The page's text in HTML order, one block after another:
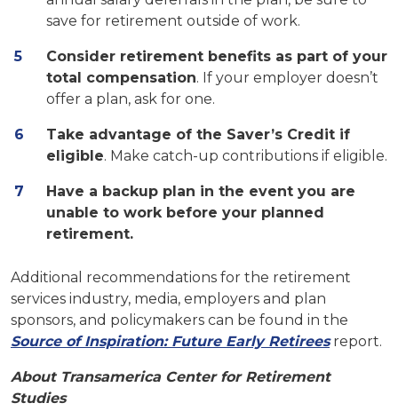
save for retirement outside of work.
Consider retirement benefits as part of your
total compensation. If your employer doesn’t
offer a plan, ask for one.
Take advantage of the Saver’s Credit if
eligible. Make catch-up contributions if eligible.
Have a backup plan in the event you are
unable to work before your planned
retirement.
Additional recommendations for the retirement
services industry, media, employers and plan
sponsors, and policymakers can be found in the
Source of Inspiration: Future Early Retirees report.
About Transamerica Center for Retirement
Studies